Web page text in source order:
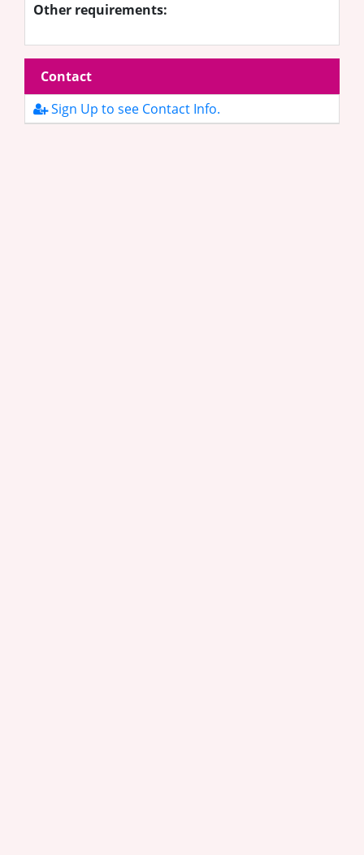
Other requirements:
Contact
Sign Up to see Contact Info.